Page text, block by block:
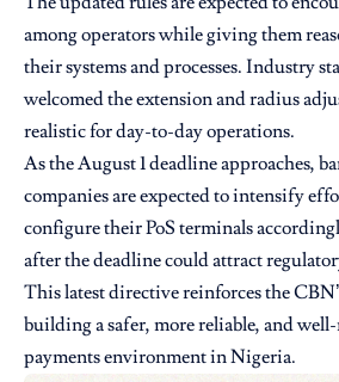
among operators while giving them
their systems and processes. Industry
welcomed the extension and radius
realistic for day-to-day operations.
As the August 1 deadline approaches,
companies are expected to intensify
configure their PoS terminals
after the deadline could attract
This latest directive reinforces the
building a safer, more reliable, and
payments environment in Nigeria.